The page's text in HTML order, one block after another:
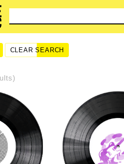
CLEAR SEARCH